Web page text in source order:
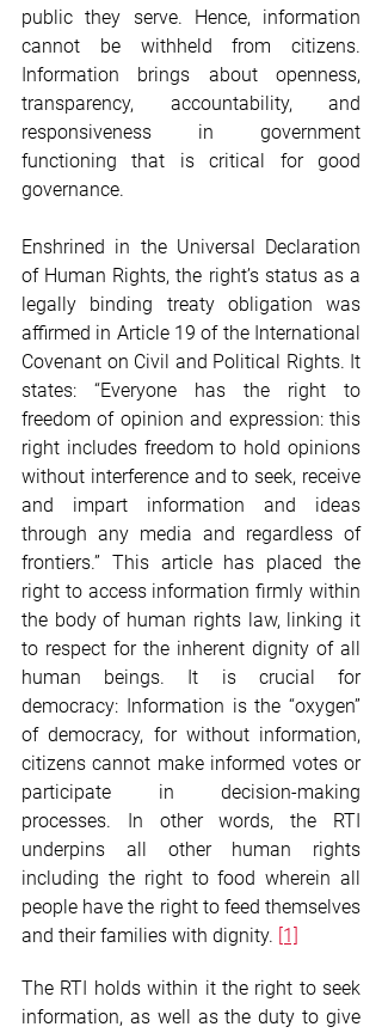
public they serve. Hence, information
cannot be withheld from citizens.
Information brings about openness,
transparency, accountability, and
responsiveness in government
functioning that is critical for good
governance.
Enshrined in the Universal Declaration
of Human Rights, the right’s status as a
legally binding treaty obligation was
affirmed in Article 19 of the International
Covenant on Civil and Political Rights. It
states: “Everyone has the right to
freedom of opinion and expression: this
right includes freedom to hold opinions
without interference and to seek, receive
and impart information and ideas
through any media and regardless of
frontiers.” This article has placed the
right to access information firmly within
the body of human rights law, linking it
to respect for the inherent dignity of all
human beings. It is crucial for
democracy: Information is the “oxygen”
of democracy, for without information,
citizens cannot make informed votes or
participate in decision-making
processes. In other words, the RTI
underpins all other human rights
including the right to food wherein all
people have the right to feed themselves
and their families with dignity. [1]
The RTI holds within it the right to seek
information, as well as the duty to give